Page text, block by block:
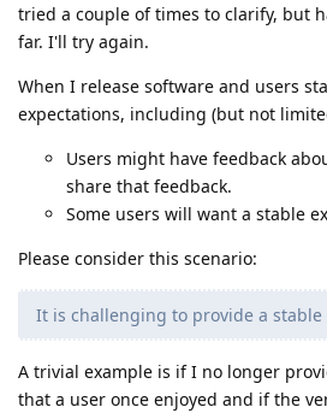
tried a couple of times to clarify, but
far. I'll try again.
When I release software and users
expectations, including (but not
Users might have feedback
share that feedback.
Some users will want a stable
Please consider this scenario:
It is challenging to provide a stable
A trivial example is if I no longer
that a user once enjoyed and if the